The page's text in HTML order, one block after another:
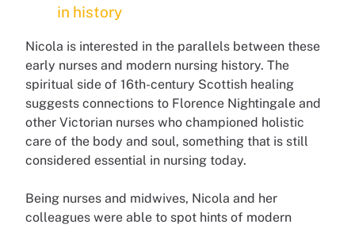
in history
Nicola is interested in the parallels between these
early nurses and modern nursing history. The
spiritual side of 16th-century Scottish healing
suggests connections to Florence Nightingale and
other Victorian nurses who championed holistic
care of the body and soul, something that is still
considered essential in nursing today.
Being nurses and midwives, Nicola and her
colleagues were able to spot hints of modern